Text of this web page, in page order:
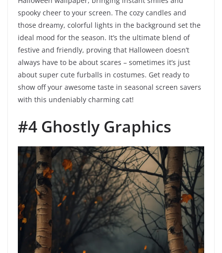
spooky cheer to your screen. The cozy candles and
those dreamy, colorful lights in the background set the
ideal mood for the season. It’s the ultimate blend of
festive and friendly, proving that Halloween doesn’t
always have to be about scares – sometimes it’s just
about super cute furballs in costumes. Get ready to
show off your awesome taste in seasonal screen savers
with this undeniably charming cat!
#4 Ghostly Graphics